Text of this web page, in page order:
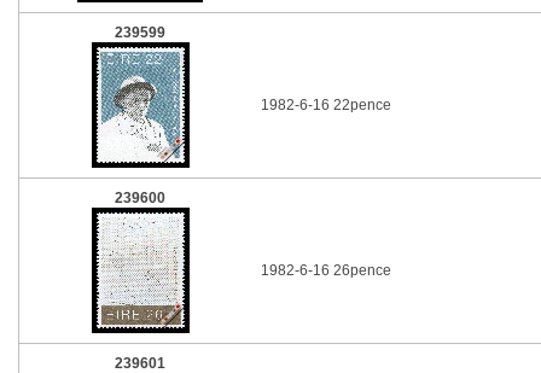
239599
1982-6-16 22pence
239600
1982-6-16 26pence
239601